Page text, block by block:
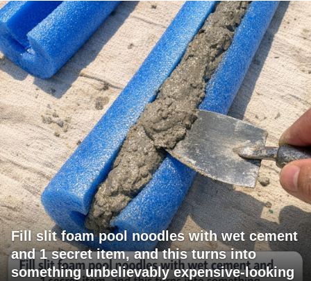
Fill slit foam pool noodles with wet cement
and 1 secret item, and this turns into
something unbelievably expensive-looking